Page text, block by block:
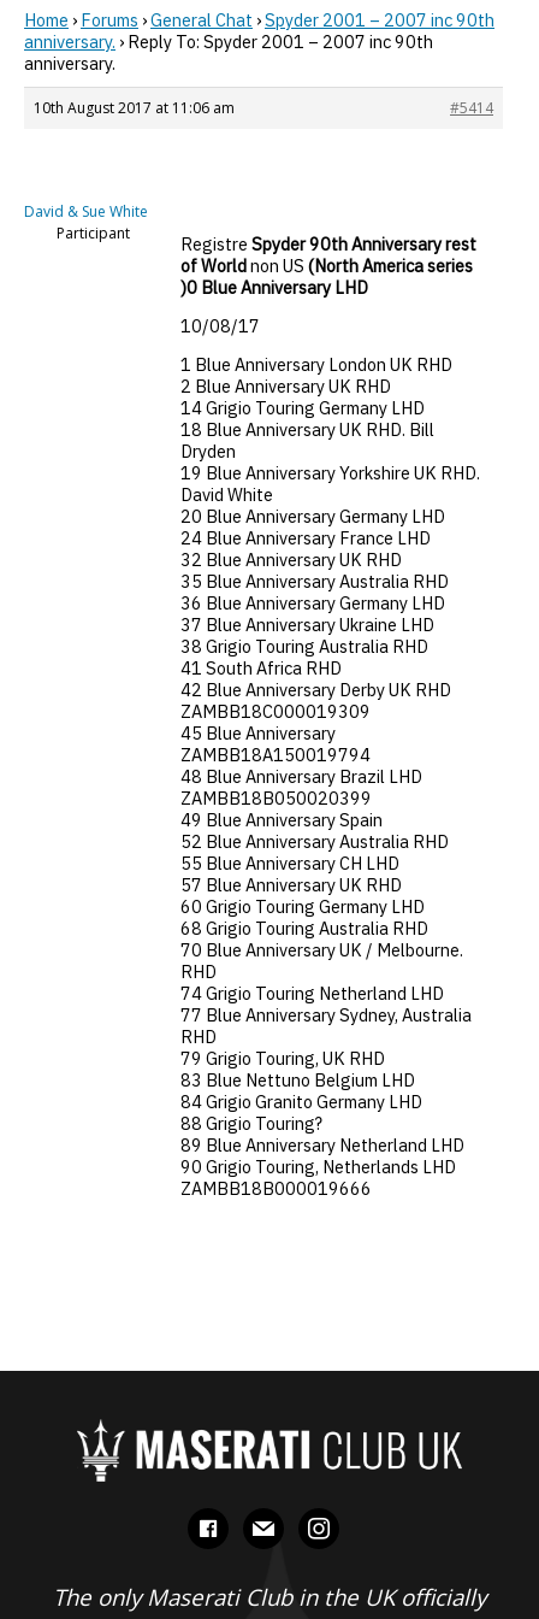
Home › Forums ›General Chat ›Spyder 2001 – 2007 inc 90th
anniversary. › Reply To: Spyder 2001 – 2007 inc 90th
anniversary.
10th August 2017 at 11:06 am #5414
David & Sue White
Participant
Registre Spyder 90th Anniversary rest
of Worldnon US (North America series
)0 Blue Anniversary LHD
10/08/17
1 Blue Anniversary London UK RHD
2 Blue Anniversary UK RHD
14 Grigio Touring Germany LHD
18 Blue Anniversary UK RHD. Bill
Dryden
19 Blue Anniversary Yorkshire UK RHD.
David White
20 Blue Anniversary Germany LHD
24 Blue Anniversary France LHD
32 Blue Anniversary UK RHD
35 Blue Anniversary Australia RHD
36 Blue Anniversary Germany LHD
37 Blue Anniversary Ukraine LHD
38 Grigio Touring Australia RHD
41 South Africa RHD
42 Blue Anniversary Derby UK RHD
ZAMBB18C000019309
45 Blue Anniversary
ZAMBB18A150019794
48 Blue Anniversary Brazil LHD
ZAMBB18B050020399
49 Blue Anniversary Spain
52 Blue Anniversary Australia RHD
55 Blue Anniversary CH LHD
57 Blue Anniversary UK RHD
60 Grigio Touring Germany LHD
68 Grigio Touring Australia RHD
70 Blue Anniversary UK / Melbourne.
RHD
74 Grigio Touring Netherland LHD
77 Blue Anniversary Sydney, Australia
RHD
79 Grigio Touring, UK RHD
83 Blue Nettuno Belgium LHD
84 Grigio Granito Germany LHD
88 Grigio Touring?
89 Blue Anniversary Netherland LHD
90 Grigio Touring, Netherlands LHD
ZAMBB18B000019666
facebook
mail instagram
The only Maserati Club in the UK officially